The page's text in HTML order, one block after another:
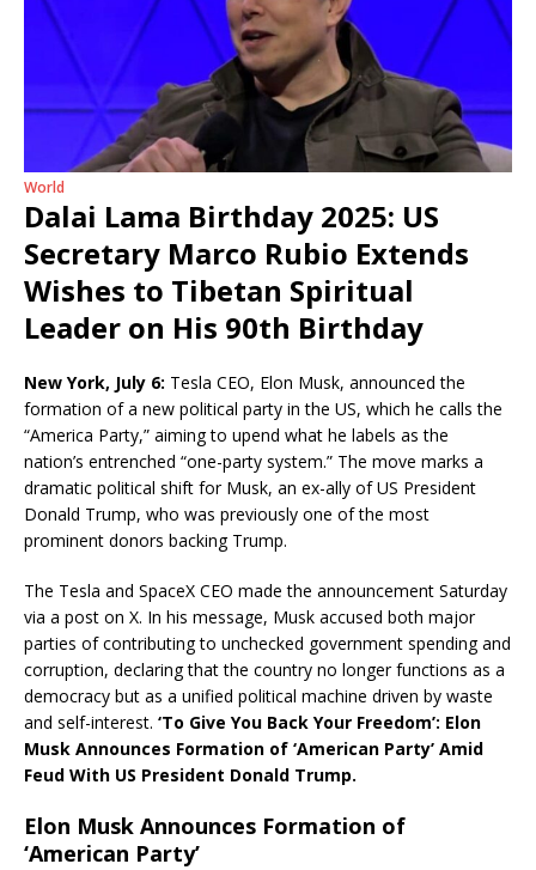
World
Dalai Lama Birthday 2025: US
Secretary Marco Rubio Extends
Wishes to Tibetan Spiritual
Leader on His 90th Birthday
New York, July 6: Tesla CEO, Elon Musk, announced the
formation of a new political party in the US, which he calls the
“America Party,” aiming to upend what he labels as the
nation’s entrenched “one-party system.” The move marks a
dramatic political shift for Musk, an ex-ally of US President
Donald Trump, who was previously one of the most
prominent donors backing Trump.
The Tesla and SpaceX CEO made the announcement Saturday
via a post on X. In his message, Musk accused both major
parties of contributing to unchecked government spending and
corruption, declaring that the country no longer functions as a
democracy but as a unified political machine driven by waste
and self-interest. ‘To Give You Back Your Freedom’: Elon
Musk Announces Formation of ‘American Party’ Amid
Feud With US President Donald Trump.
Elon Musk Announces Formation of
‘American Party’